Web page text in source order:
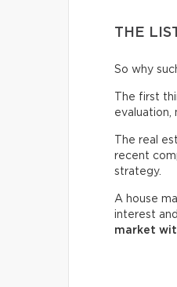
THE
So why
The first
evaluation,
The real
recent
strategy.
A house
interest
market